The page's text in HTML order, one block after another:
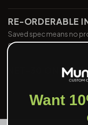
RE-ORDERABLE
Saved spec means no
color, same build, every
NET-30 ON
Approved buyers ship
required, no extra
Want